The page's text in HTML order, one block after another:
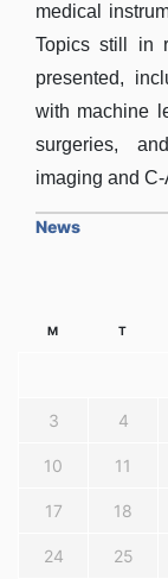
medical
Topics still in
presented,
with machine
surgeries,
imaging and
News
M T
3 4
10 11
17 18
24 25